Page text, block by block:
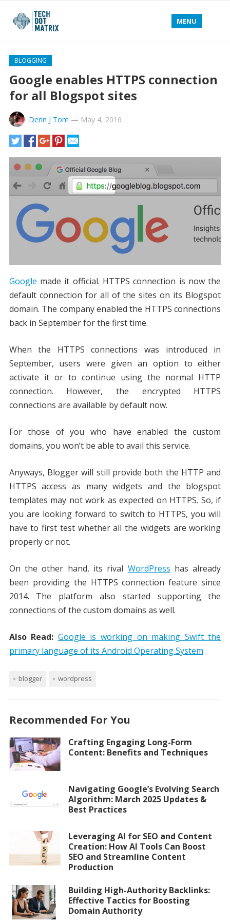
MENU
BLOGGING
Google enables HTTPS connection
for all Blogspot sites
Derin J Tom — May 4, 2016
Google made it official. HTTPS connection is now the
default connection for all of the sites on its Blogspot
domain. The company enabled the HTTPS connections
back in September for the first time.
When the HTTPS connections was introduced in
September, users were given an option to either
activate it or to continue using the normal HTTP
connection. However, the encrypted HTTPS
connections are available by default now.
For those of you who have enabled the custom
domains, you won’t be able to avail this service.
Anyways, Blogger will still provide both the HTTP and
HTTPS access as many widgets and the blogspot
templates may not work as expected on HTTPS. So, if
you are looking forward to switch to HTTPS, you will
have to first test whether all the widgets are working
properly or not.
On the other hand, its rival WordPress has already
been providing the HTTPS connection feature since
2014. The platform also started supporting the
connections of the custom domains as well.
Also Read: Google is working on making Swift the
primary language of its Android Operating System
blogger wordpress
Recommended For You
Crafting Engaging Long-Form
Content: Benefits and Techniques
Navigating Google’s Evolving Search
Algorithm: March 2025 Updates &
Best Practices
Leveraging AI for SEO and Content
Creation: How AI Tools Can Boost
SEO and Streamline Content
Production
Building High-Authority Backlinks:
Effective Tactics for Boosting
Domain Authority